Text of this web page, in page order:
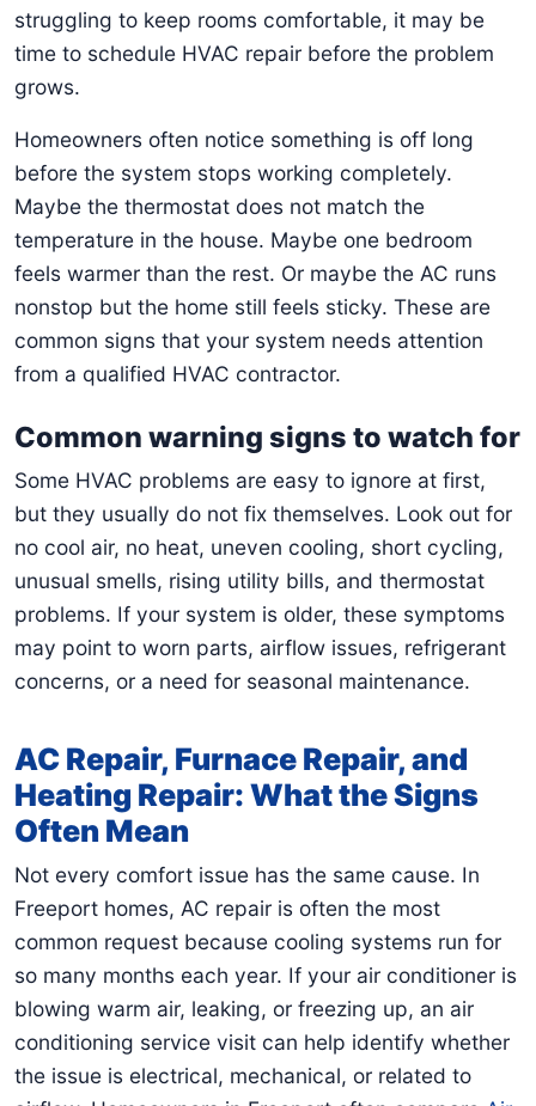
struggling to keep rooms comfortable, it may be
time to schedule HVAC repair before the problem
grows.
Homeowners often notice something is off long
before the system stops working completely.
Maybe the thermostat does not match the
temperature in the house. Maybe one bedroom
feels warmer than the rest. Or maybe the AC runs
nonstop but the home still feels sticky. These are
common signs that your system needs attention
from a qualified HVAC contractor.
Common warning signs to watch for
Some HVAC problems are easy to ignore at first,
but they usually do not fix themselves. Look out for
no cool air, no heat, uneven cooling, short cycling,
unusual smells, rising utility bills, and thermostat
problems. If your system is older, these symptoms
may point to worn parts, airflow issues, refrigerant
concerns, or a need for seasonal maintenance.
AC Repair, Furnace Repair, and
Heating Repair: What the Signs
Often Mean
Not every comfort issue has the same cause. In
Freeport homes, AC repair is often the most
common request because cooling systems run for
so many months each year. If your air conditioner is
blowing warm air, leaking, or freezing up, an air
conditioning service visit can help identify whether
the issue is electrical, mechanical, or related to